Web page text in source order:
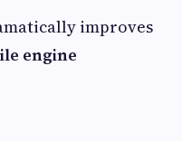
improves
engine